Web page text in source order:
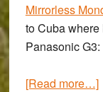
Mirrorless
to Cuba
Panasonic G3:
[Read more…]